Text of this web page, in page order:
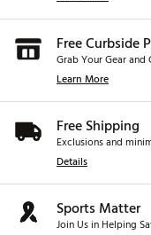
Free Curbside
Grab Your Gear and
Learn More
Free Shipping
Exclusions and
Details
Sports Matter
Join Us in Helping